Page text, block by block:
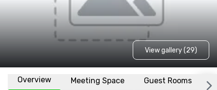
View gallery (29)
Overview Meeting Space Guest Rooms